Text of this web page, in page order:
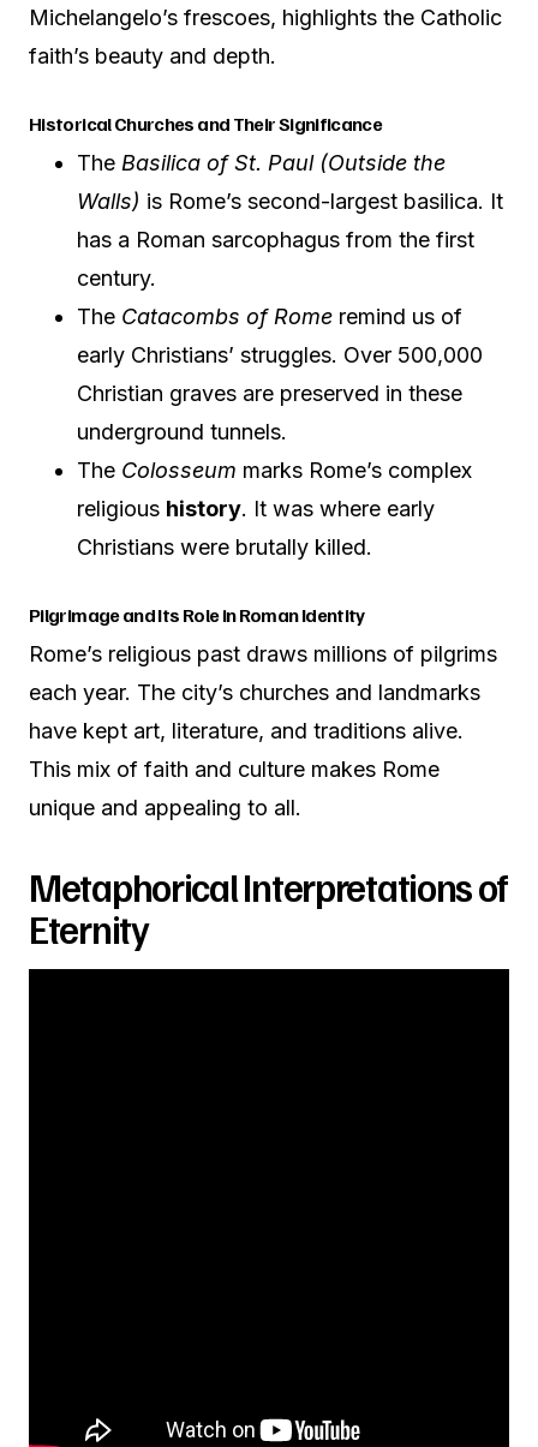
Michelangelo’s frescoes, highlights the Catholic
faith’s beauty and depth.
Historical Churches and Their Significance
The Basilica of St. Paul (Outside the
Walls) is Rome’s second-largest basilica. It
has a Roman sarcophagus from the first
century.
The Catacombs of Rome remind us of
early Christians’ struggles. Over 500,000
Christian graves are preserved in these
underground tunnels.
The Colosseum marks Rome’s complex
religious history. It was where early
Christians were brutally killed.
Pilgrimage and Its Role in Roman Identity
Rome’s religious past draws millions of pilgrims
each year. The city’s churches and landmarks
have kept art, literature, and traditions alive.
This mix of faith and culture makes Rome
unique and appealing to all.
Metaphorical Interpretations of
Eternity